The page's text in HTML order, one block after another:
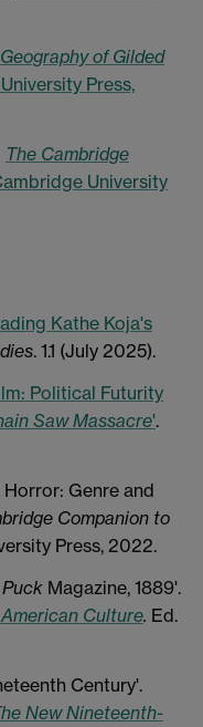
of Gilded
Press,
The Cambridge
University
Kathe Koja's
. 1.1 (July 2025).
Political Futurity
Saw Massacre'.
Horror: Genre and
Companion to
Press, 2022.
Puck Magazine, 1889'.
Culture. Ed.
Century'.
New Nineteenth-